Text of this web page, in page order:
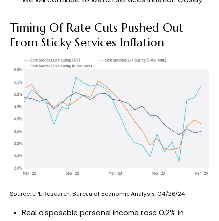
Timing Of Rate Cuts Pushed Out
From Sticky Services Inflation
Source: LPL Research, Bureau of Economic Analysis, 04/26/24
Real disposable personal income rose 0.2% in